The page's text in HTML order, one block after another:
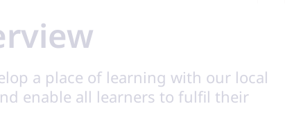
a place of learning with our local
enable all learners to fulfil their